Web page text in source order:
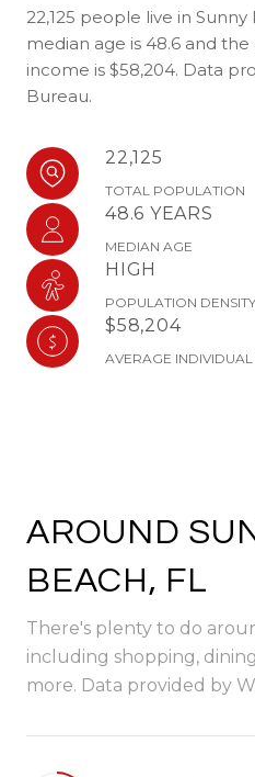
22,125 people live in
median age is 48.6 and
income is $58,204. Data
Bureau.
22,125
TOTAL POPULATION
48.6 YEARS
MEDIAN AGE
HIGH
POPULATION DENSITY
$58,204
AVERAGE
AROUND
BEACH, FL
There's plenty to do
including shopping,
more. Data provided by